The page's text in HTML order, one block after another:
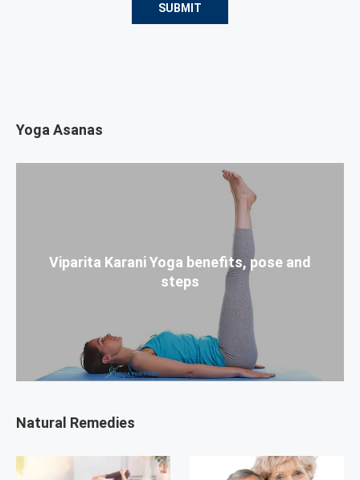
Yoga Asanas
Viparita Karani Yoga benefits, pose and
steps
Natural Remedies